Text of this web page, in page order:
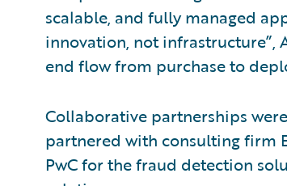
scalable, and fully managed
innovation, not infrastructure”,
end flow from purchase to
Collaborative partnerships
partnered with consulting firm
PwC for the fraud detection